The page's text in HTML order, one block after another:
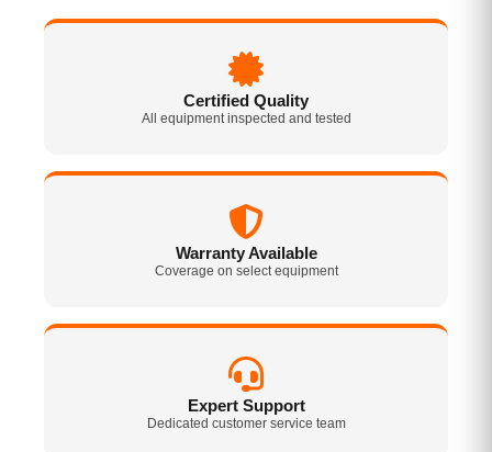
Certified Quality
All equipment inspected and tested
Warranty Available
Coverage on select equipment
Expert Support
Dedicated customer service team